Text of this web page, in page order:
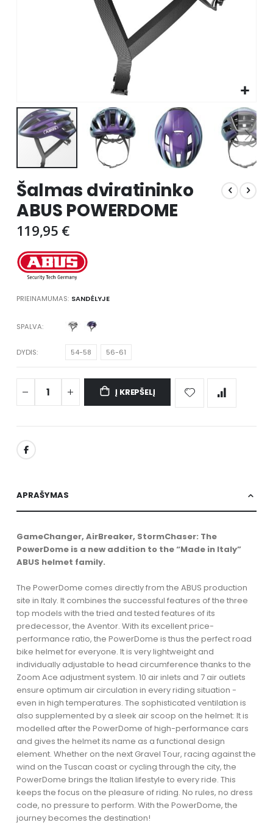
to
the
beginning
of
the
images
gallery
Šalmas dviratininko
ABUS POWERDOME
119,95 €
PRIEINAMUMAS: SANDĖLYJE
SPALVA
DYDIS 54-58 56-61
Į KREPŠELĮ
APRAŠYMAS
GameChanger, AirBreaker, StormChaser: The
PowerDome is a new addition to the “Made in Italy”
ABUS helmet family.
The PowerDome comes directly from the ABUS production
site in Italy. It combines the successful features of the three
top models with the tried and tested features of its
predecessor, the Aventor. With its excellent price-
performance ratio, the PowerDome is thus the perfect road
bike helmet for everyone. It is very lightweight and
individually adjustable to head circumference thanks to the
Zoom Ace adjustment system. 10 air inlets and 7 air outlets
ensure optimum air circulation in every riding situation -
even in high temperatures. The sophisticated ventilation is
also supplemented by a sleek air scoop on the helmet: It is
modelled after the PowerDome of high-performance cars
and gives the helmet its name as a functional design
element. Whether on the next Gravel Tour, racing against the
wind on the Tuscan coast or cycling through the city, the
PowerDome brings the Italian lifestyle to every ride. This
keeps the focus on the pleasure of riding. No rules, no dress
code, no pressure to perform. With the PowerDome, the
journey becomes the destination!